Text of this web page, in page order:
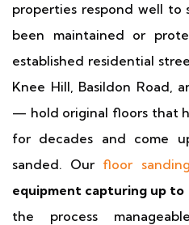
properties respond well to
been maintained or
established residential
Knee Hill, Basildon Road,
— hold original floors that
for decades and come
sanded. Our floor
equipment capturing up to
the process